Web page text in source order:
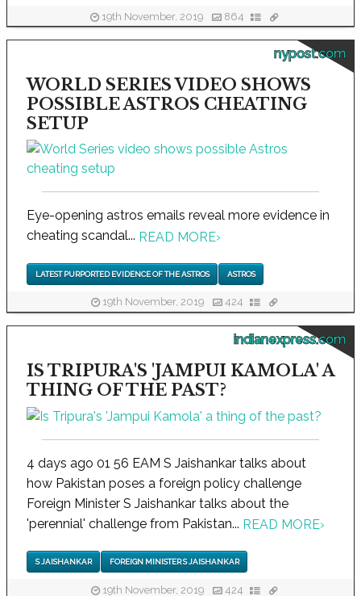
19th November, 2019 864
nypost.com
WORLD SERIES VIDEO SHOWS
POSSIBLE ASTROS CHEATING
SETUP
Eye-opening astros emails reveal more evidence in
cheating scandal... READ MORE›
LATEST PURPORTED EVIDENCE OF THE ASTROS ASTROS
19th November, 2019 424
indianexpress.com
IS TRIPURA'S 'JAMPUI KAMOLA' A
THING OF THE PAST?
4 days ago 01 56 EAM S Jaishankar talks about
how Pakistan poses a foreign policy challenge
Foreign Minister S Jaishankar talks about the
'perennial' challenge from Pakistan... READ MORE›
S JAISHANKAR FOREIGN MINISTER S JAISHANKAR
19th November, 2019 424